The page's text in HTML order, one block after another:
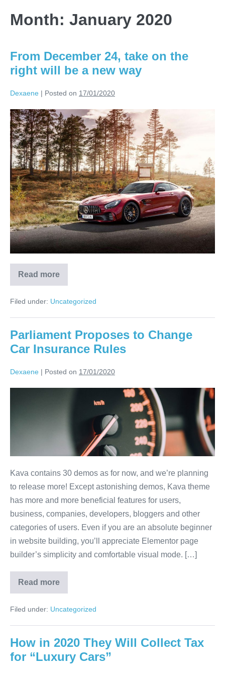
Month: January 2020
From December 24, take on the
right will be a new way
Dexaene | Posted on 17/01/2020
Read more
Filed under: Uncategorized
Parliament Proposes to Change
Car Insurance Rules
Dexaene | Posted on 17/01/2020
Kava contains 30 demos as for now, and we’re planning
to release more! Except astonishing demos, Kava theme
has more and more beneficial features for users,
business, companies, developers, bloggers and other
categories of users. Even if you are an absolute beginner
in website building, you’ll appreciate Elementor page
builder’s simplicity and comfortable visual mode. […]
Read more
Filed under: Uncategorized
How in 2020 They Will Collect Tax
for “Luxury Cars”